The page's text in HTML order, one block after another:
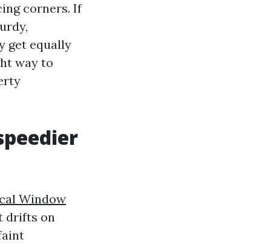
corners. If
get equally
way to
Window
drifts on